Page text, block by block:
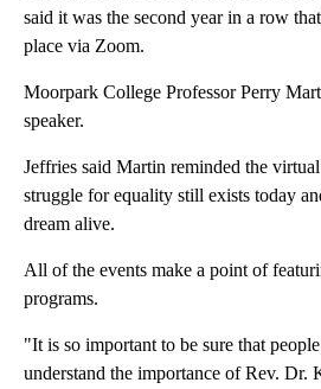
said it was the second year in a row
place via Zoom.
Moorpark College Professor Perry
speaker.
Jeffries said Martin reminded the
struggle for equality still exists today
dream alive.
All of the events make a point of
programs.
"It is so important to be sure that
understand the importance of Rev. Dr.